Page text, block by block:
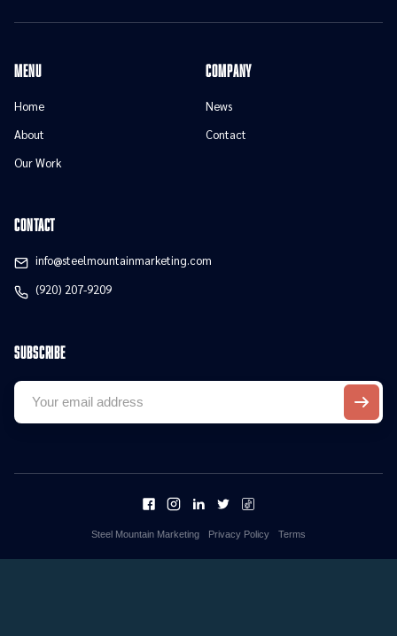
menu
Home
About
Our Work
Company
News
Contact
contact
info@steelmountainmarketing.com
(920) 207-9209
Subscribe
Steel Mountain Marketing Privacy Policy Terms